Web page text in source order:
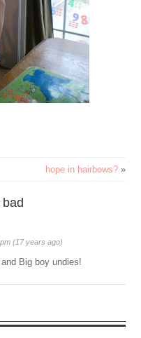
hope in hairbows?»
(17 years ago)
Big boy undies!